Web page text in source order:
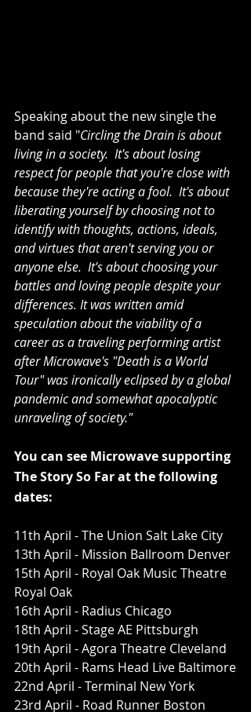
Speaking about the new single the
band said "Circling the Drain is about
living in a society.  It's about losing
respect for people that you're close with
because they're acting a fool.  It's about
liberating yourself by choosing not to
identify with thoughts, actions, ideals,
and virtues that aren't serving you or
anyone else.  It's about choosing your
battles and loving people despite your
differences. It was written amid
speculation about the viability of a
career as a traveling performing artist
after Microwave's "Death is a World
Tour" was ironically eclipsed by a global
pandemic and somewhat apocalyptic
unraveling of society."
You can see Microwave supporting
The Story So Far at the following
dates:
11th April - The Union Salt Lake City
13th April - Mission Ballroom Denver
15th April - Royal Oak Music Theatre
Royal Oak
16th April - Radius Chicago
18th April - Stage AE Pittsburgh
19th April - Agora Theatre Cleveland
20th April - Rams Head Live Baltimore
22nd April - Terminal New York
23rd April - Road Runner Boston